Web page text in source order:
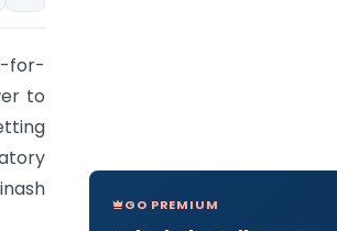
for-
to
GO PREMIUM